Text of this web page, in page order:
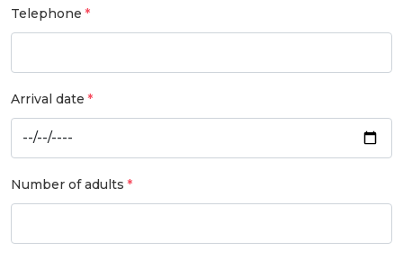
Telephone
Arrival date
Number of adults